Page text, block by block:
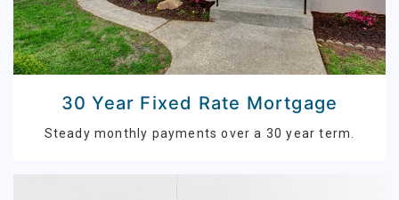
30 Year Fixed Rate Mortgage
Steady monthly payments over a 30 year term.